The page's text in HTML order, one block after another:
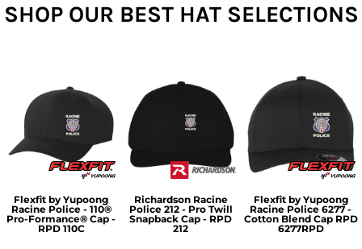
SHOP OUR BEST HAT SELECTIONS
Flexfit by Yupoong
Racine Police - 110®
Pro-Formance® Cap -
RPD 110C
Richardson Racine
Police 212 - Pro Twill
Snapback Cap - RPD
212
Flexfit by Yupoong
Racine Police 6277 -
Cotton Blend Cap RPD
6277RPD